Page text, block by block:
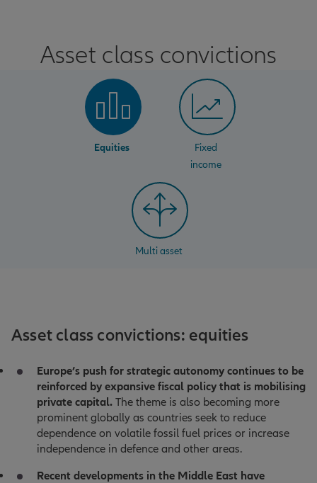
Asset class convictions
Equities
Fixed
income
Multi asset
Asset class convictions: equities
Europe’s push for strategic autonomy continues to be
reinforced by expansive fiscal policy that is mobilising
private capital. The theme is also becoming more
prominent globally as countries seek to reduce
dependence on volatile fossil fuel prices or increase
independence in defence and other areas.
Recent developments in the Middle East have